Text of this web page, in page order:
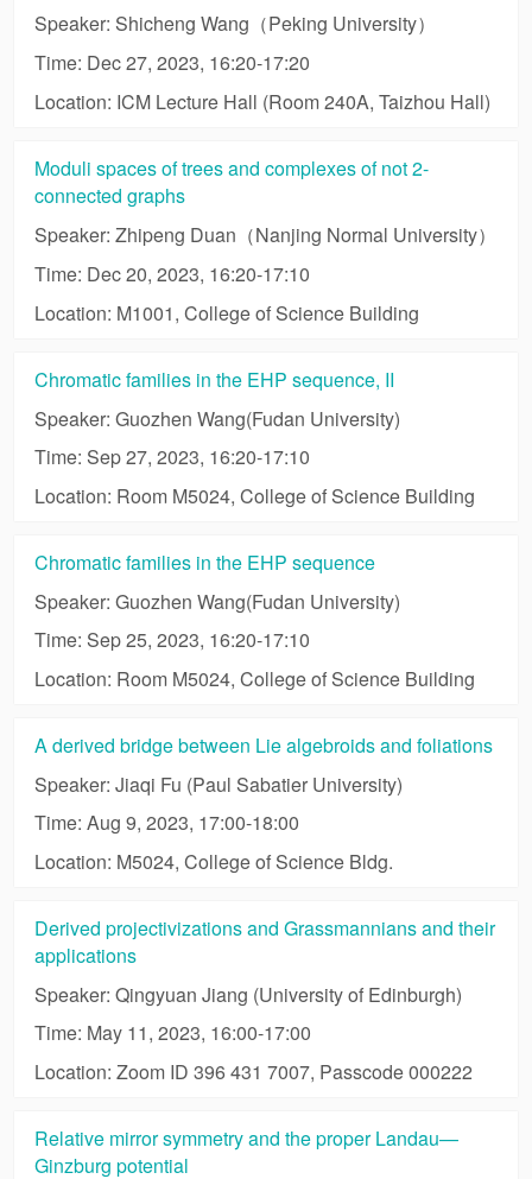
Speaker: Shicheng Wang（Peking University）
Time: Dec 27, 2023, 16:20-17:20
Location: ICM Lecture Hall (Room 240A, Taizhou Hall)
Moduli spaces of trees and complexes of not 2-
connected graphs
Speaker: Zhipeng Duan（Nanjing Normal University）
Time: Dec 20, 2023, 16:20-17:10
Location: M1001, College of Science Building
Chromatic families in the EHP sequence, II
Speaker: Guozhen Wang(Fudan University)
Time: Sep 27, 2023, 16:20-17:10
Location: Room M5024, College of Science Building
Chromatic families in the EHP sequence
Speaker: Guozhen Wang(Fudan University)
Time: Sep 25, 2023, 16:20-17:10
Location: Room M5024, College of Science Building
A derived bridge between Lie algebroids and foliations
Speaker: Jiaqi Fu (Paul Sabatier University)
Time: Aug 9, 2023, 17:00-18:00
Location: M5024, College of Science Bldg.
Derived projectivizations and Grassmannians and their
applications
Speaker: Qingyuan Jiang (University of Edinburgh)
Time: May 11, 2023, 16:00-17:00
Location: Zoom ID 396 431 7007, Passcode 000222
Relative mirror symmetry and the proper Landau—
Ginzburg potential